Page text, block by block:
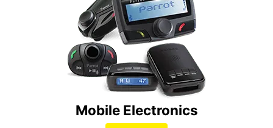
Mobile Electronics